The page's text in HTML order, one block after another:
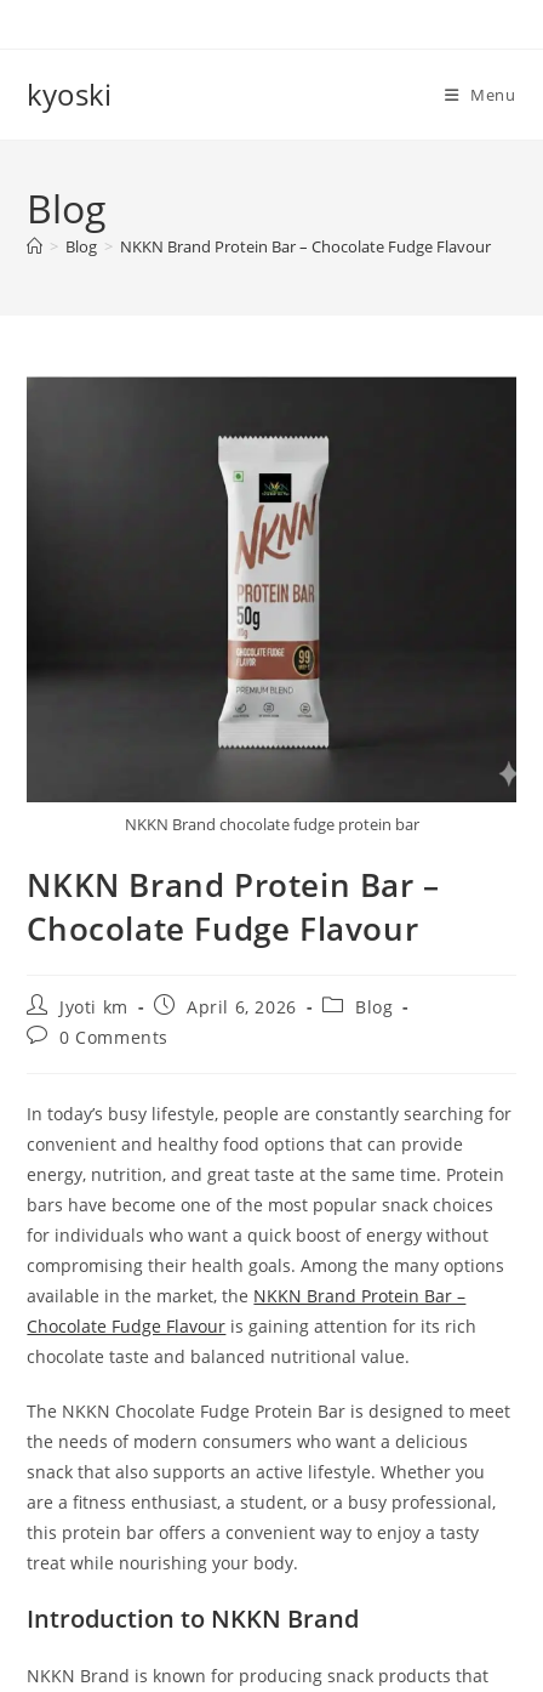
kyoski Menu
Blog
> Blog > NKKN Brand Protein Bar – Chocolate Fudge Flavour
NKKN Brand chocolate fudge protein bar
NKKN Brand Protein Bar –
Chocolate Fudge Flavour
Post
author:
Jyoti km
Post
published:
April 6, 2026
PostBlog
Post0 Comments
In today’s busy lifestyle, people are constantly searching for
convenient and healthy food options that can provide
energy, nutrition, and great taste at the same time. Protein
bars have become one of the most popular snack choices
for individuals who want a quick boost of energy without
compromising their health goals. Among the many options
available in the market, the NKKN Brand Protein Bar –
Chocolate Fudge Flavour is gaining attention for its rich
chocolate taste and balanced nutritional value.
The NKKN Chocolate Fudge Protein Bar is designed to meet
the needs of modern consumers who want a delicious
snack that also supports an active lifestyle. Whether you
are a fitness enthusiast, a student, or a busy professional,
this protein bar offers a convenient way to enjoy a tasty
treat while nourishing your body.
Introduction to NKKN Brand
NKKN Brand is known for producing snack products that